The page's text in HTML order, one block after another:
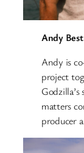
Andy Best
Andy is
project
matters
producer